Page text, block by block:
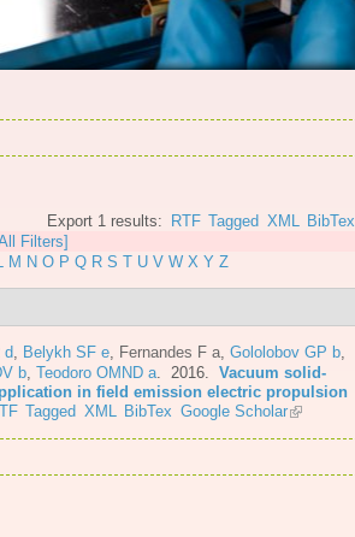
Export 1 results: RTF Tagged XML BibTex
Filters]
M N O P Q R S T U V W X Y Z
d Belykh SF e Fernandes F a Gololobov GP b
b Teodoro OMND a . 2016. Vacuum solid-
in field emission electric propulsion
Tagged XML BibTex Google Scholar